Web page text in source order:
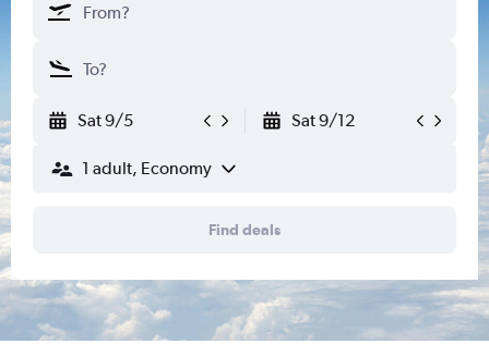
Sat 9/5 Sat 9/12
1 adult, Economy
Find deals